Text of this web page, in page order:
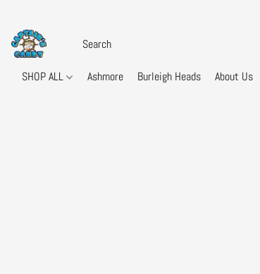
SHOP ALL Ashmore Burleigh Heads About Us